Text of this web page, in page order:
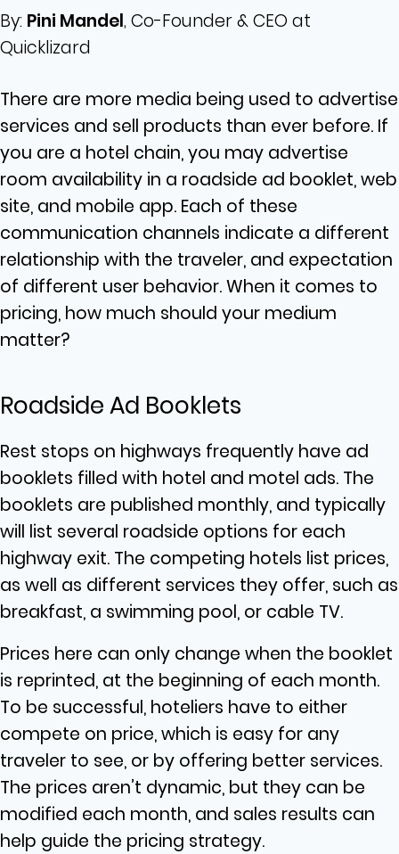
By: Pini Mandel, Co-Founder & CEO at
Quicklizard
There are more media being used to advertise
services and sell products than ever before. If
you are a hotel chain, you may advertise
room availability in a roadside ad booklet, web
site, and mobile app. Each of these
communication channels indicate a different
relationship with the traveler, and expectation
of different user behavior. When it comes to
pricing, how much should your medium
matter?
Roadside Ad Booklets
Rest stops on highways frequently have ad
booklets filled with hotel and motel ads. The
booklets are published monthly, and typically
will list several roadside options for each
highway exit. The competing hotels list prices,
as well as different services they offer, such as
breakfast, a swimming pool, or cable TV.
Prices here can only change when the booklet
is reprinted, at the beginning of each month.
To be successful, hoteliers have to either
compete on price, which is easy for any
traveler to see, or by offering better services.
The prices aren’t dynamic, but they can be
modified each month, and sales results can
help guide the pricing strategy.